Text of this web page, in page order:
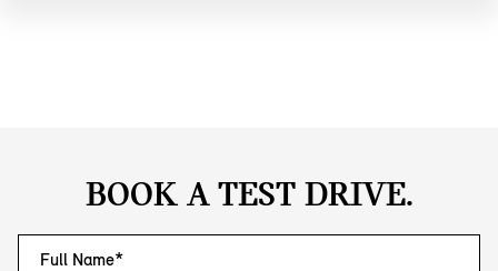
BOOK A TEST DRIVE.
Full Name*